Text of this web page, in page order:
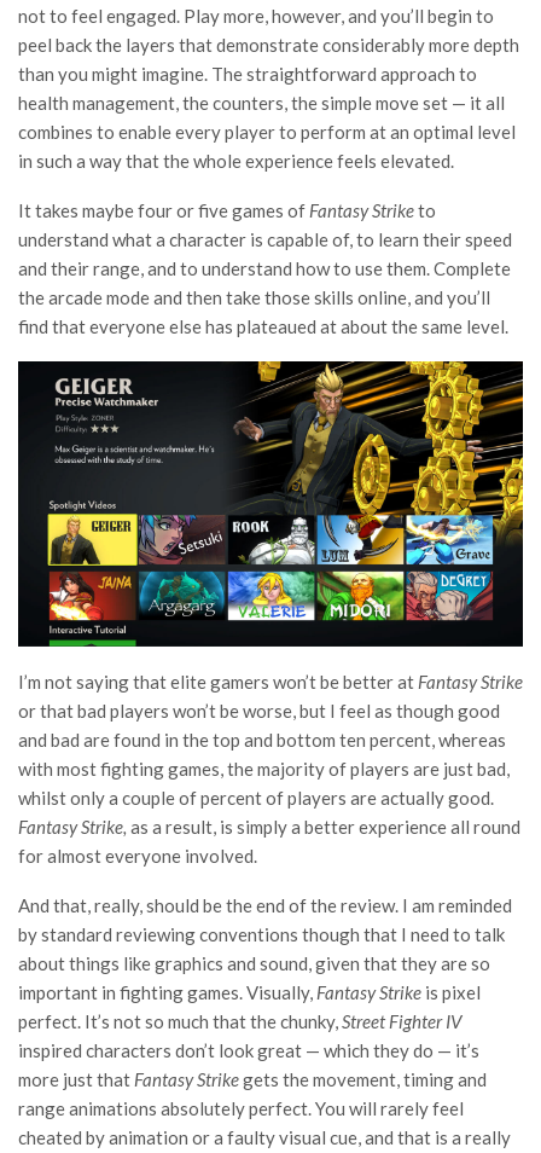
not to feel engaged. Play more, however, and you’ll begin to
peel back the layers that demonstrate considerably more depth
than you might imagine. The straightforward approach to
health management, the counters, the simple move set — it all
combines to enable every player to perform at an optimal level
in such a way that the whole experience feels elevated.
It takes maybe four or five games of Fantasy Striketo
understand what a character is capable of, to learn their speed
and their range, and to understand how to use them. Complete
the arcade mode and then take those skills online, and you’ll
find that everyone else has plateaued at about the same level.
I’m not saying that elite gamers won’t be better at Fantasy Strike
or that bad players won’t be worse, but I feel as though good
and bad are found in the top and bottom ten percent, whereas
with most fighting games, the majority of players are just bad,
whilst only a couple of percent of players are actually good.
Fantasy Strike, as a result, is simply a better experience all round
for almost everyone involved.
And that, really, should be the end of the review. I am reminded
by standard reviewing conventions though that I need to talk
about things like graphics and sound, given that they are so
important in fighting games. Visually, Fantasy Strike is pixel
perfect. It’s not so much that the chunky, Street Fighter IV
inspired characters don’t look great — which they do — it’s
more just that Fantasy Strikegets the movement, timing and
range animations absolutely perfect. You will rarely feel
cheated by animation or a faulty visual cue, and that is a really